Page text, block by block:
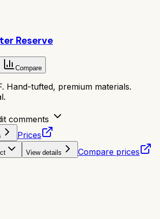
Reserve
Compare
Hand-tufted, premium materials.
comments
Prices
View details Compare prices